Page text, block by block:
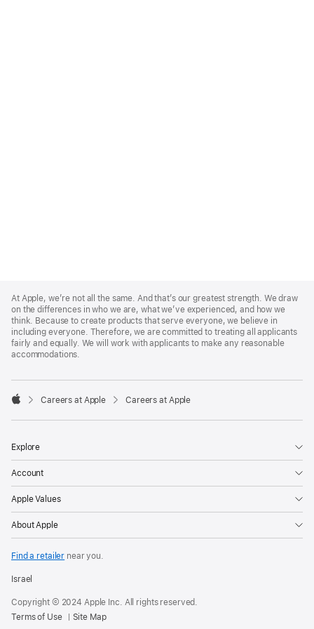
Footer
At Apple, we’re not all the same. And that’s our greatest strength. We draw
on the differences in who we are, what we’ve experienced, and how we
think. Because to create products that serve everyone, we believe in
including everyone. Therefore, we are committed to treating all applicants
fairly and equally. We will work with applicants to make any reasonable
accommodations.

Careers at Apple Careers at Apple
Explore
Account
Apple Values
About Apple
Find a retailer near you.
Israel
Copyright © 2024 Apple Inc. All rights reserved.
Terms of Use
Site Map